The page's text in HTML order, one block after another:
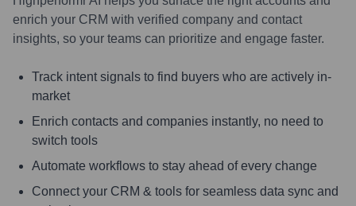
enrich your CRM with verified company and contact
insights, so your teams can prioritize and engage faster.
Track intent signals to find buyers who are actively in-
market
Enrich contacts and companies instantly, no need to
switch tools
Automate workflows to stay ahead of every change
Connect your CRM & tools for seamless data sync and